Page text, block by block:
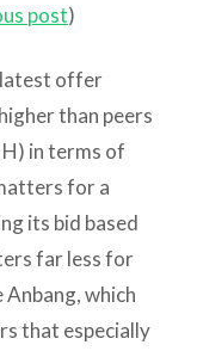
post)
latest offer
than peers
H) in terms of
for a
its bid based
far less for
which
that especially